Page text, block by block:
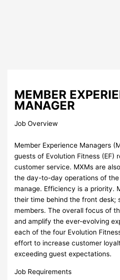
MEMBER
MANAGER
Job Overview
Member Experience Managers
guests of Evolution Fitness (EF)
customer service. MXMs are
the day-to-day operations of
manage. Efficiency is a priority.
their time behind the front desk;
members. The overall focus of
and amplify the ever-evolving
each of the four Evolution
effort to increase customer
exceeding guest expectations.
Job Requirements